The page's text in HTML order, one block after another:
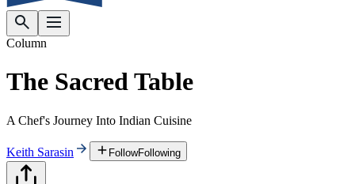
Column
The Sacred Table
A Chef's Journey Into Indian Cuisine
Keith Sarasin FollowFollowing